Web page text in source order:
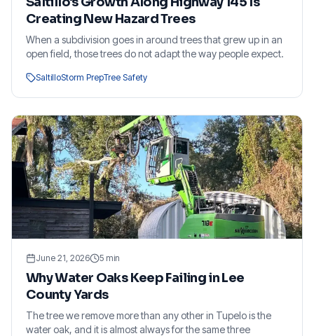
Creating New Hazard Trees
When a subdivision goes in around trees that grew up in an
open field, those trees do not adapt the way people expect.
SaltilloStorm PrepTree Safety
June 21, 2026 5 min
Why Water Oaks Keep Failing in Lee
County Yards
The tree we remove more than any other in Tupelo is the
water oak, and it is almost always for the same three